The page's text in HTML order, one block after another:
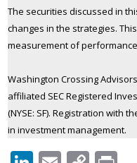
The securities discussed in
changes in the strategies.
measurement of
Washington Crossing
affiliated SEC Registered
(NYSE: SF). Registration with
in investment management.